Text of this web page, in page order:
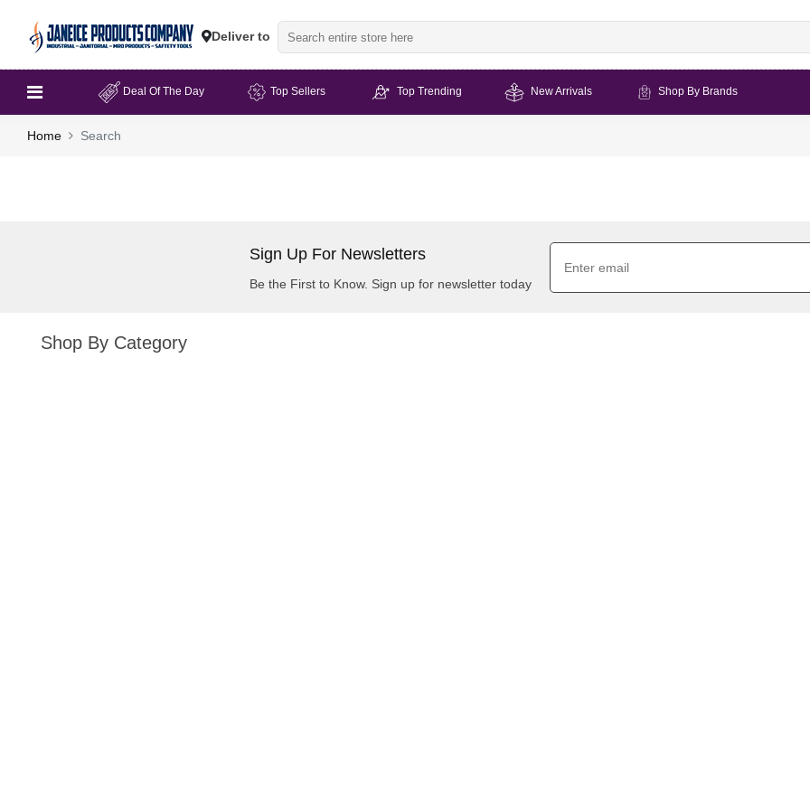
Deliver to
Deal Of The Day Top Sellers Top Trending New Arrivals Shop By Brands
Home Search
Sign Up For Newsletters
Be the First to Know. Sign up for newsletter today
Shop By Category